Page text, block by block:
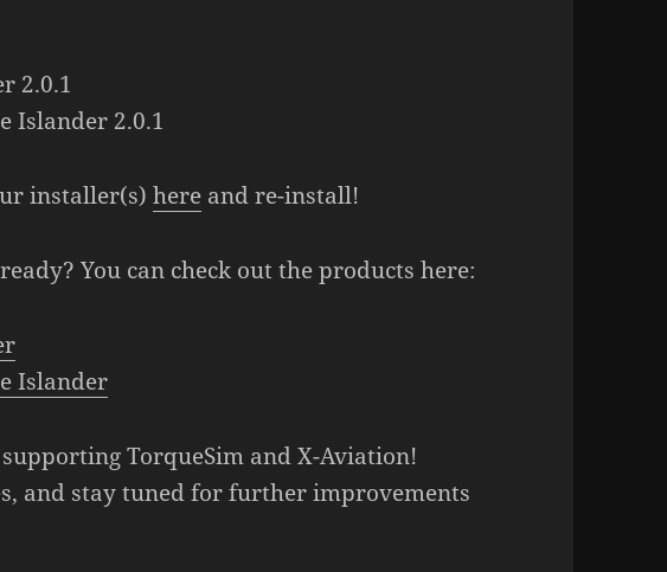
2.0.1
Islander 2.0.1
installer(s)here and re-install!
You can check out the products here:
Islander
TorqueSim and X-Aviation!
and stay tuned for further improvements